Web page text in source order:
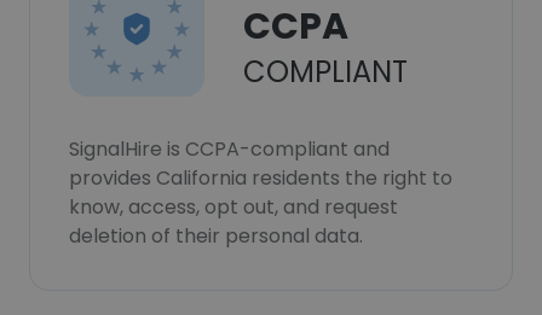
CCPA
COMPLIANT
SignalHire is CCPA-compliant and
provides California residents the right to
know, access, opt out, and request
deletion of their personal data.